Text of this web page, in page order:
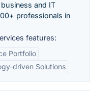
and IT
professionals in
features:
Portfolio
driven Solutions